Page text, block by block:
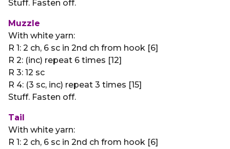
Stuff. Fasten off.
Muzzle
With white yarn:
R 1: 2 ch, 6 sc in 2nd ch from hook [6]
R 2: (inc) repeat 6 times [12]
R 3: 12 sc
R 4: (3 sc, inc) repeat 3 times [15]
Stuff. Fasten off.
Tail
With white yarn:
R 1: 2 ch, 6 sc in 2nd ch from hook [6]